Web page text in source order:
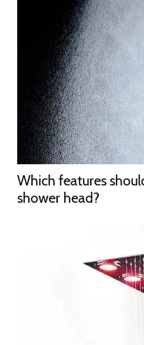
Which features
shower head?